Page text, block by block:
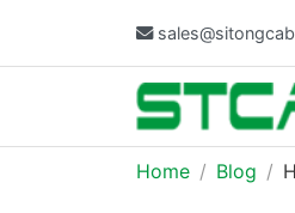
Home Blog